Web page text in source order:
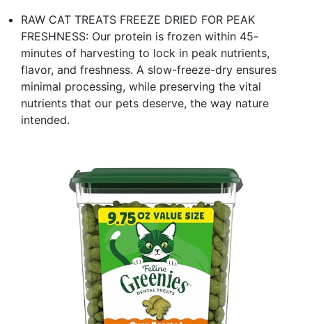
RAW CAT TREATS FREEZE DRIED FOR PEAK
FRESHNESS: Our protein is frozen within 45-
minutes of harvesting to lock in peak nutrients,
flavor, and freshness. A slow-freeze-dry ensures
minimal processing, while preserving the vital
nutrients that our pets deserve, the way nature
intended.